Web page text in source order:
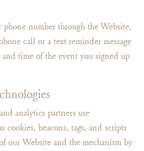
number through the Website,
call or a text reminder message
time of the event you signed up
analytics partners use
cookies, beacons, tags, and scripts
our Website and the mechanism by